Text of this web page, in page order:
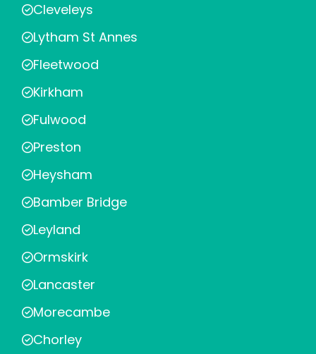
Cleveleys
Lytham St Annes
Fleetwood
Kirkham
Fulwood
Preston
Heysham
Bamber Bridge
Leyland
Ormskirk
Lancaster
Morecambe
Chorley